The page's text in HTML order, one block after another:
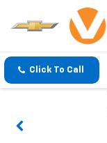
Click To Call